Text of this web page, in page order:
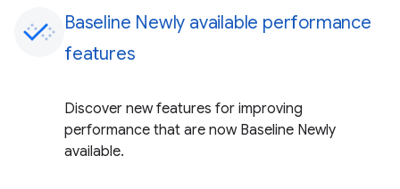
Baseline Newly available performance
features
Discover new features for improving
performance that are now Baseline Newly
available.